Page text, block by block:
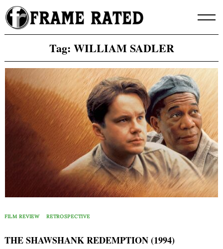
Skip
to
content
Tag: WILLIAM SADLER
FILM REVIEW RETROSPECTIVE
THE SHAWSHANK REDEMPTION (1994)